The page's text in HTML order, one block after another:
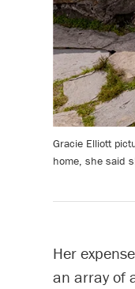
Gracie Elliott
home, she said
Her
an array of